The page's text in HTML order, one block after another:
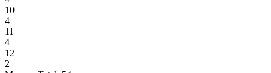
10
4
11
4
12
2